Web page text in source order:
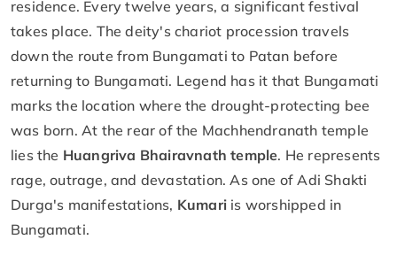
residence. Every twelve years, a significant festival
takes place. The deity's chariot procession travels
down the route from Bungamati to Patan before
returning to Bungamati. Legend has it that Bungamati
marks the location where the drought-protecting bee
was born. At the rear of the Machhendranath temple
lies the Huangriva Bhairavnath temple. He represents
rage, outrage, and devastation. As one of Adi Shakti
Durga's manifestations, Kumari is worshipped in
Bungamati.